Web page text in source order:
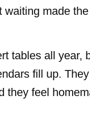
made
tables all year,
fill up.
they feel